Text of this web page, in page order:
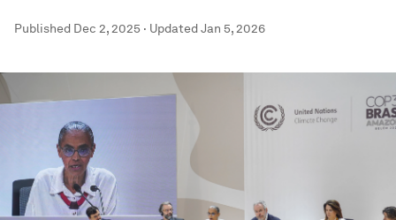
Published Dec 2, 2025 · UpdatedJan 5, 2026